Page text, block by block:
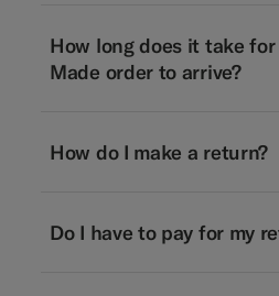
How long does it take
Made order to arrive?
How do I make a return?
Do I have to pay for my